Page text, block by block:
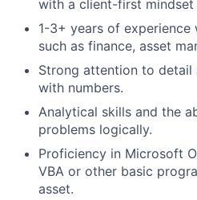
with a client-first mindset
1-3+ years of
such as finance, asset
Strong attention to
with numbers.
Analytical skills and the
problems logically.
Proficiency in Microsoft
VBA or other basic
asset.